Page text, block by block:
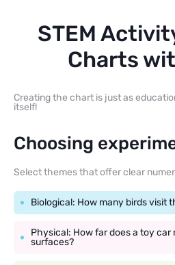
STEM
Charts
Creating the chart is just as
itself!
Choosing
Select themes that offer clear
Biological: How many birds visit
Physical: How far does a toy car
surfaces?